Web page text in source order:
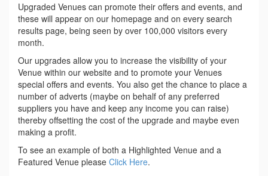
Upgraded Venues can promote their offers and events, and
these will appear on our homepage and on every search
results page, being seen by over 100,000 visitors every
month.
Our upgrades allow you to increase the visibility of your
Venue within our website and to promote your Venues
special offers and events. You also get the chance to place a
number of adverts (maybe on behalf of any preferred
suppliers you have and keep any income you can raise)
thereby offsetting the cost of the upgrade and maybe even
making a profit.
To see an example of both a Highlighted Venue and a
Featured Venue please Click Here.